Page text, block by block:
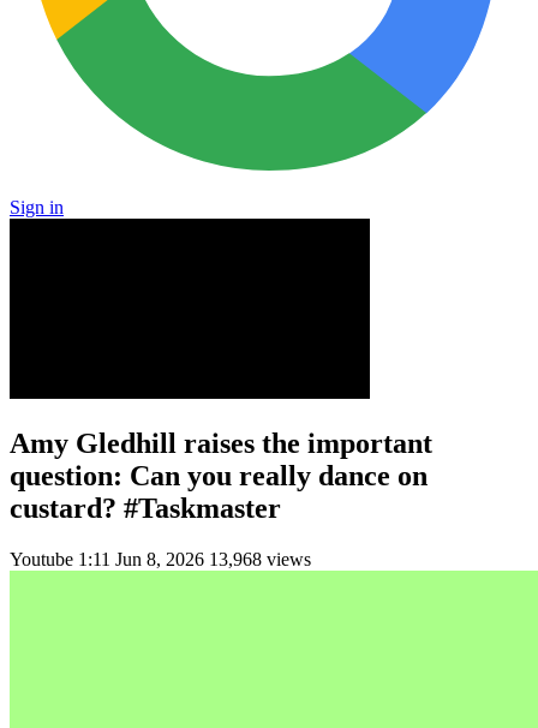
Sign in
Amy Gledhill raises the important
question: Can you really dance on
custard? #Taskmaster
Youtube 1:11 Jun 8, 2026 13,968 views